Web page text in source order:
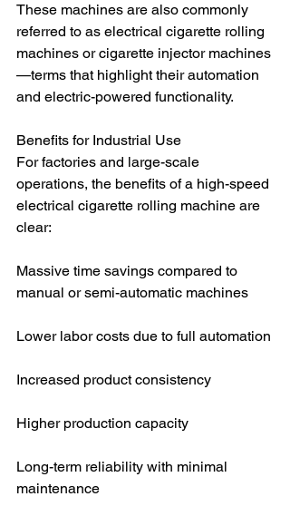
These machines are also commonly
referred to as electrical cigarette rolling
machines or cigarette injector machines
—terms that highlight their automation
and electric-powered functionality.
Benefits for Industrial Use
For factories and large-scale
operations, the benefits of a high-speed
electrical cigarette rolling machine are
clear:
Massive time savings compared to
manual or semi-automatic machines
Lower labor costs due to full automation
Increased product consistency
Higher production capacity
Long-term reliability with minimal
maintenance